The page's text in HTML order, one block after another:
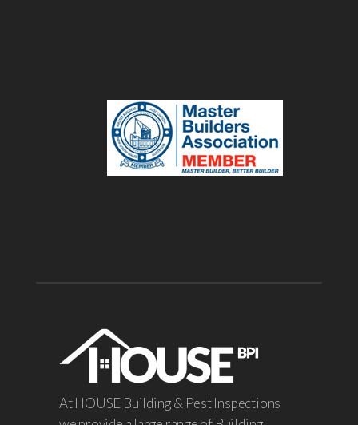
At HOUSE Building & Pest Inspections